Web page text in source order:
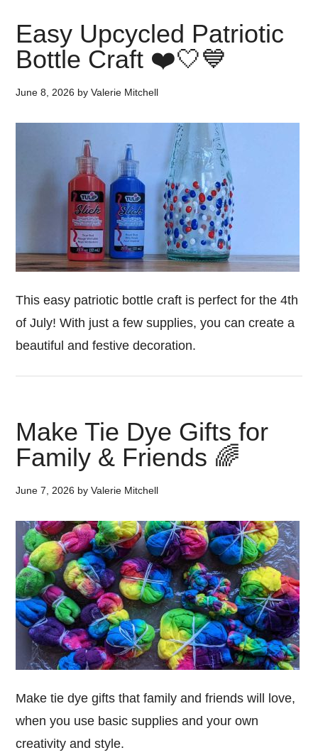
Easy Upcycled Patriotic
Bottle Craft ❤️🤍💙
June 8, 2026 byValerie Mitchell
This easy patriotic bottle craft is perfect for the 4th
of July! With just a few supplies, you can create a
beautiful and festive decoration.
Make Tie Dye Gifts for
Family & Friends 🌈
June 7, 2026 byValerie Mitchell
Make tie dye gifts that family and friends will love,
when you use basic supplies and your own
creativity and style.